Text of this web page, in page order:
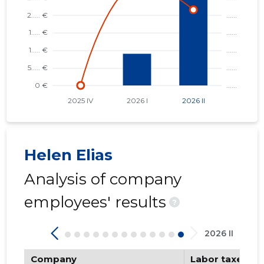
Helen Elias
Analysis of company
employees' results
?
2026 II
Company Labor taxes